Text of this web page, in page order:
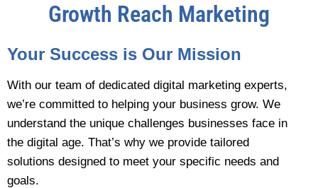
Growth Reach Marketing
Your Success is Our Mission
With our team of dedicated digital marketing experts,
we’re committed to helping your business grow. We
understand the unique challenges businesses face in
the digital age. That’s why we provide tailored
solutions designed to meet your specific needs and
goals.